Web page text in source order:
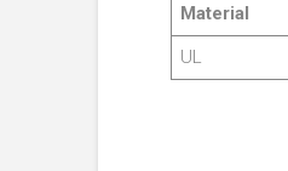
Material
UL